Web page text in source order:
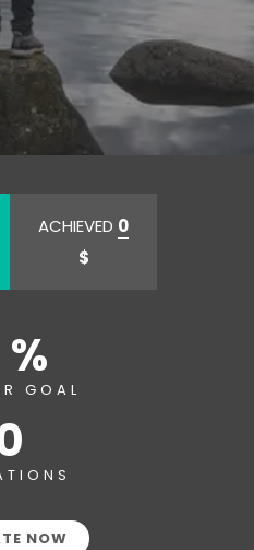
ACHIEVED 0
$
GOAL
NOW